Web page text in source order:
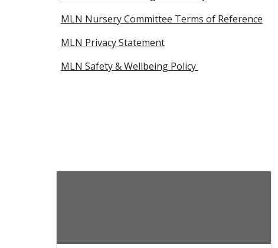
MLN Nursery Committee Terms of Reference
MLN Privacy Statement
MLN Safety & Wellbeing Policy